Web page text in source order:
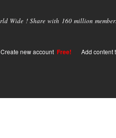
Wide ! Share with 160 million
Create new account Free! Add content